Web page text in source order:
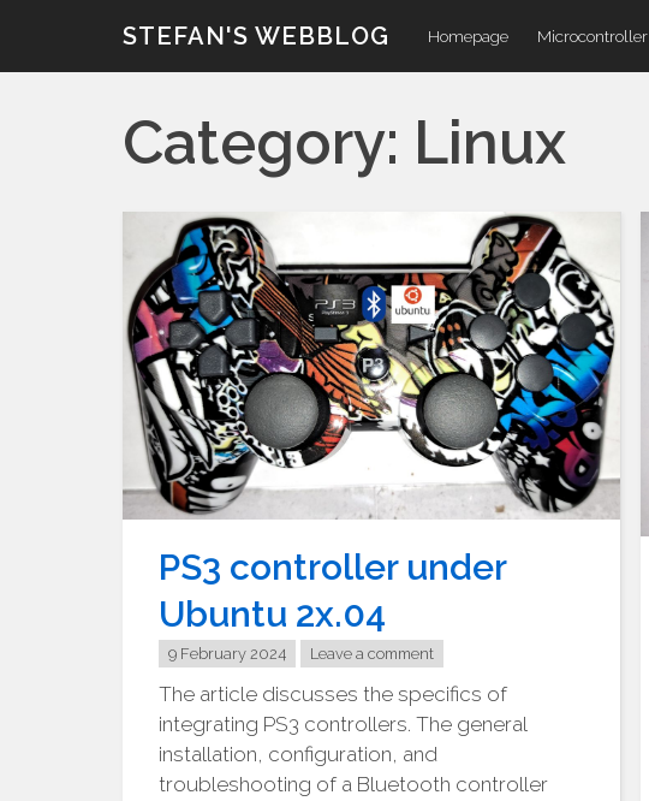
content
STEFAN'S WEBBLOG Homepage Microcontroller
Category: Linux
PS3 controller under
Ubuntu 2x.04
9 February 2024 Leave a comment
The article discusses the specifics of
integrating PS3 controllers. The general
installation, configuration, and
troubleshooting of a Bluetooth controller